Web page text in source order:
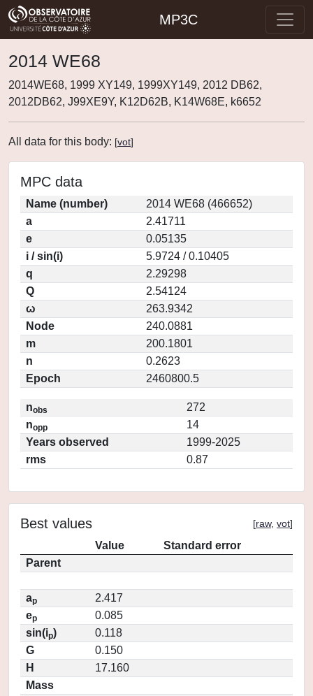
MP3C
2014 WE68
2014WE68, 1999 XY149, 1999XY149, 2012 DB62,
2012DB62, J99XE9Y, K12D62B, K14W68E, k6652
All data for this body: [vot]
MPC data
Name (number)
2014 WE68 (466652)
a
2.41711
e
0.05135
i / sin(i)
5.9724 / 0.10405
q
2.29298
Q
2.54124
ω
263.9342
Node
240.0881
m
200.1801
n
0.2623
Epoch
2460800.5
nobs
272
nopp
14
Years observed
1999-2025
rms
0.87
Best values [raw, vot]
Value
Standard error
Parent
ap
2.417
ep
0.085
sin(ip)
0.118
G
0.150
H
17.160
Mass